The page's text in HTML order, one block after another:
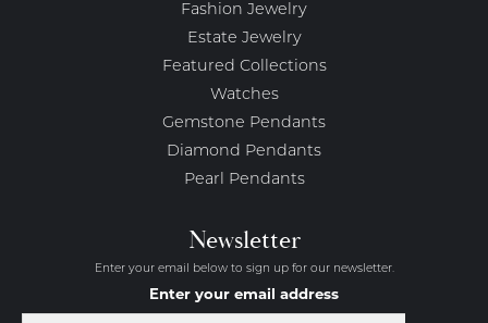
Fashion Jewelry
Estate Jewelry
Featured Collections
Watches
Gemstone Pendants
Diamond Pendants
Pearl Pendants
Newsletter
Enter your email below to sign up for our newsletter.
Enter your email address